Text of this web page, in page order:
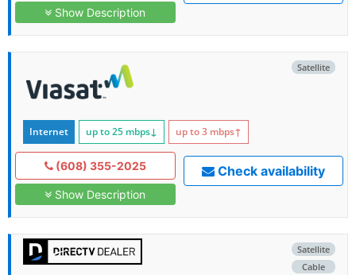
Show Description
Satellite
Internet up to 25 mbps↓ up to 3 mbps↑
(608) 355-2025
Show Description
Check availability
Satellite
Cable